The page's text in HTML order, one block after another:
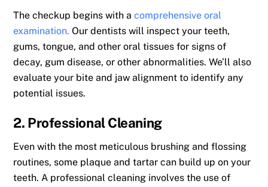
The checkup begins with acomprehensive oral
examination.Our dentists will inspect your teeth,
gums, tongue, and other oral tissues for signs of
decay, gum disease, or other abnormalities. We’ll also
evaluate your bite and jaw alignment to identify any
potential issues.
2. Professional Cleaning
Even with the most meticulous brushing and flossing
routines, some plaque and tartar can build up on your
teeth. A professional cleaning involves the use of